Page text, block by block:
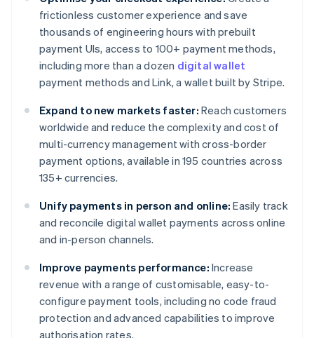
frictionless customer experience and save
thousands of engineering hours with prebuilt
payment UIs, access to 100+ payment methods,
including more than a dozen digital wallet
payment methods and Link, a wallet built by Stripe.
Expand to new markets faster: Reach customers
worldwide and reduce the complexity and cost of
multi-currency management with cross-border
payment options, available in 195 countries across
135+ currencies.
Unify payments in person and online: Easily track
and reconcile digital wallet payments across online
and in-person channels.
Improve payments performance: Increase
revenue with a range of customisable, easy-to-
configure payment tools, including no code fraud
protection and advanced capabilities to improve
authorisation rates.